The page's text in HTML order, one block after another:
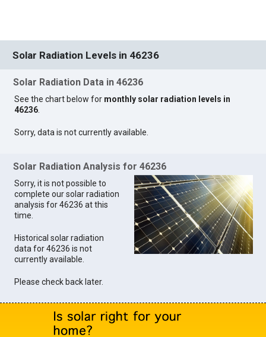
Solar Radiation Levels in 46236
Solar Radiation Data in 46236
See the chart below for monthly solar radiation levels in
46236.
Sorry, data is not currently available.
Solar Radiation Analysis for 46236
Sorry, it is not possible to
complete our solar radiation
analysis for 46236 at this
time.
Historical solar radiation
data for 46236 is not
currently available.
Please check back later.